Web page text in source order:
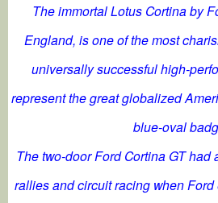
The immortal Lotus Cortina by
England, is one of the most
universally successful high-
represent the great globalized
blue-oval
The two-door Ford Cortina GT
rallies and circuit racing when Ford